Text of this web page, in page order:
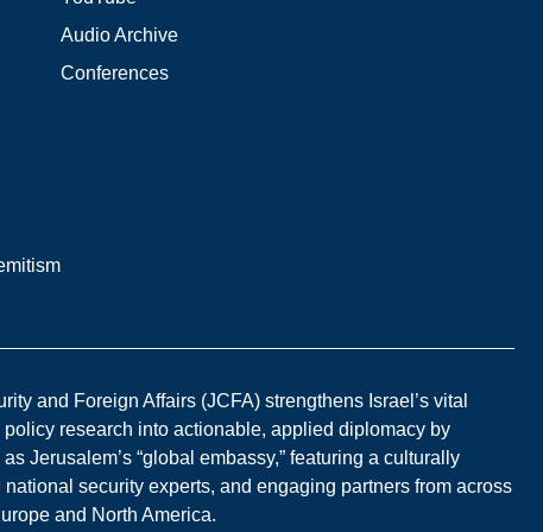
Audio Archive
Conferences
and Foreign Affairs (JCFA) strengthens Israel’s vital
research into actionable, applied diplomacy by
Jerusalem’s “global embassy,” featuring a culturally
security experts, and engaging partners from across
and North America.